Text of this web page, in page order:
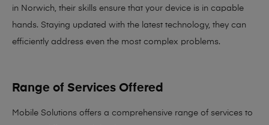
in Norwich, their skills ensure that your device is in capable
hands. Staying updated with the latest technology, they can
efficiently address even the most complex problems.
Range of Services Offered
Mobile Solutions offers a comprehensive range of services to